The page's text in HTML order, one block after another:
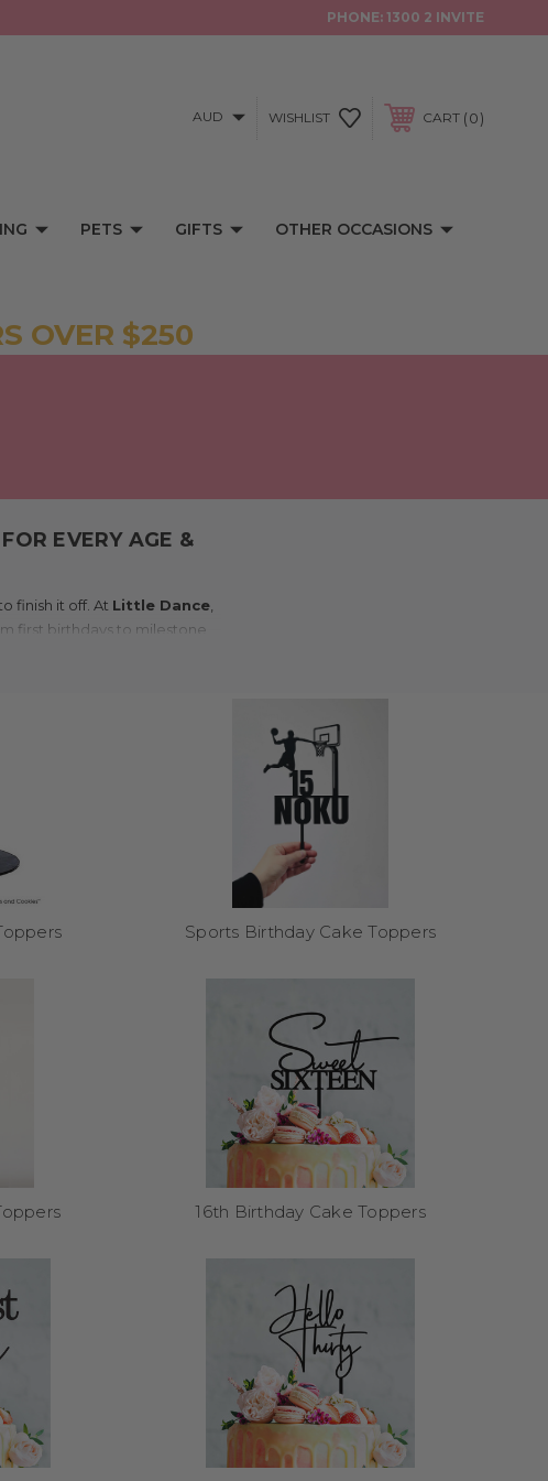
PHONE: 1300 2 INVITE
AUD WISHLIST CART 0
PETS GIFTS OTHER OCCASIONS
OVER $250
EVERY AGE &
finish it off. At Little Dance,
first birthdays to milestone
and flair to any cake.
mirror, wood, or coloured
retro adult bash, we’ve got
centrepiece – no off-the-
They make a brilliant
last. Simply wipe clean and
for future birthdays.
Sports Birthday Cake Toppers
16th Birthday Cake Toppers